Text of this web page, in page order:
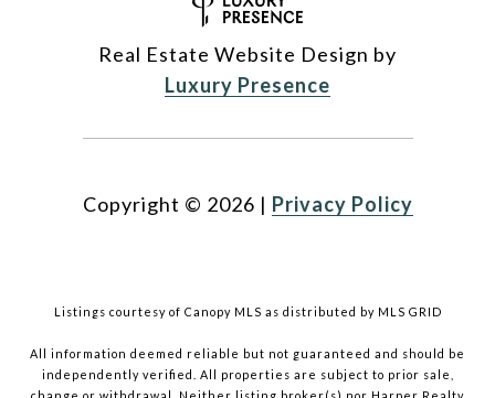
Real Estate Website Design by
Luxury Presence
Copyright © 2026 | Privacy Policy
Listings courtesy of Canopy MLS as distributed by MLS GRID
All information deemed reliable but not guaranteed and should be
independently verified. All properties are subject to prior sale,